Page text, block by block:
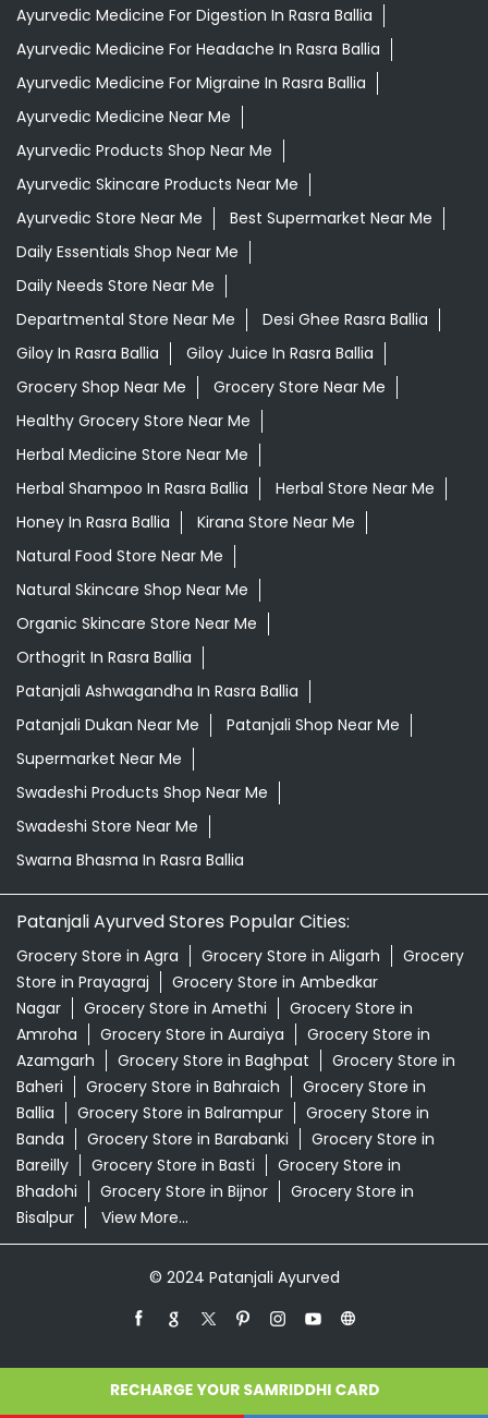
Ayurvedic Store Near Me
Best Supermarket Near Me
Daily Essentials Shop Near Me
Daily Needs Store Near Me
Departmental Store Near Me
Giloy In Rasra Ballia
Giloy Juice In Rasra Ballia
Grocery Shop Near Me
Grocery Store Near Me
Healthy Grocery Store Near Me
Herbal Medicine Store Near Me
Herbal Shampoo In Rasra Ballia
Honey In Rasra Ballia
Kirana Store Near Me
Natural Food Store Near Me
Natural Skincare Shop Near Me
Organic Skincare Store Near Me
Orthogrit In Rasra Ballia
Patanjali Ashwagandha In Rasra Ballia
Patanjali Dukan Near Me
Patanjali Shop Near Me
Supermarket Near Me
Swadeshi Products Shop Near Me
Swadeshi Store Near Me
Swarna Bhasma In Rasra Ballia
Patanjali Ayurved Stores Popular Cities:
Grocery Store in Agra
Store in Prayagraj
Grocery Store in Ambedkar
Grocery Store in Amethi
Amroha
Grocery Store in Auraiya
Azamgarh
Grocery Store in Baghpat
Baheri
Grocery Store in Bahraich
Grocery Store in
Ballia
Grocery Store in Balrampur
Grocery Store in
Grocery Store in Barabanki
Grocery Store in
Bareilly
Grocery Store in Basti
Grocery Store in
Bhadohi
Grocery Store in Bijnor
Grocery Store in
Bisalpur
View More...
© 2024 Patanjali Ayurved